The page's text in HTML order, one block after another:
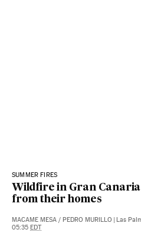
SUMMER FIRES
Wildfire in Gran
from their homes
MACAME MESA / PEDRO MURILLO Las
05:35 EDT